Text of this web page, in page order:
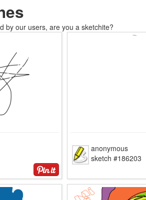
by our users, are you a sketchite?
anonymous
sketch #186203